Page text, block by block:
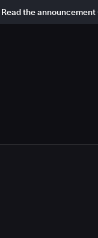
Read the announcement